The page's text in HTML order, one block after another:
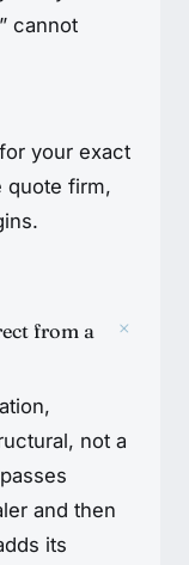
cannot
your exact
quote firm,
from a
+
not a
and then
its